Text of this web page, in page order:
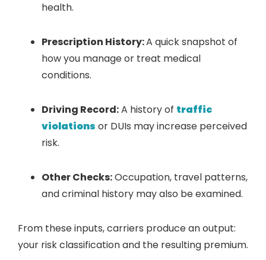
health.
Prescription History:A quick snapshot of
how you manage or treat medical
conditions.
Driving Record:A history of traffic
violations or DUIs may increase perceived
risk.
Other Checks:Occupation, travel patterns,
and criminal history may also be examined.
From these inputs, carriers produce an output:
your risk classification and the resulting premium.